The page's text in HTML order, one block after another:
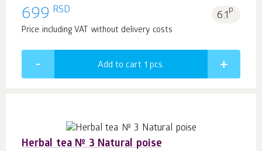
699 RSD 6.1p.
Price including VAT without delivery costs
Add to cart 1 pcs.
Herbal tea № 3 Natural poise